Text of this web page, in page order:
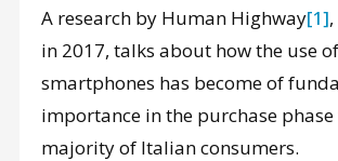
A research by Human Highway[1]
in 2017, talks about how the use of
smartphones has become of
importance in the purchase
majority of Italian consumers.